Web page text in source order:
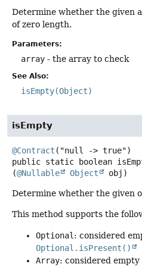
Determine whether the given
of zero length.
Parameters:
array - the array to check
See Also:
isEmpty(Object)
isEmpty
@Contract
public static
boolean
(@Nullable Object obj)
Determine whether the given
This method supports the
Optional : considered
Optional.isPresent()
Array: considered